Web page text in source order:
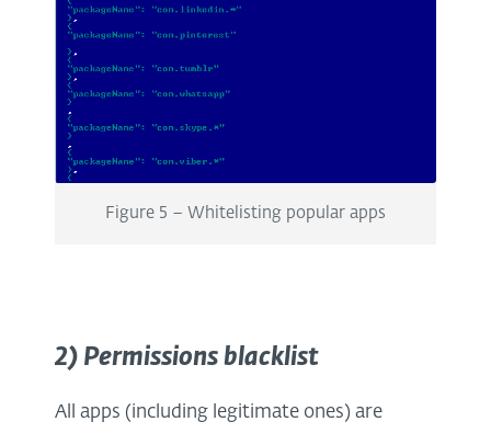
Figure 5 – Whitelisting popular apps
2) Permissions blacklist
All apps (including legitimate ones) are